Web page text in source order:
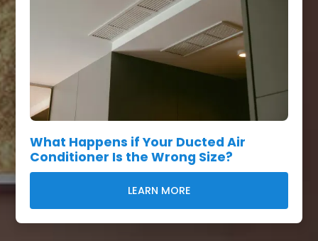
What Happens if Your Ducted Air
Conditioner Is the Wrong Size?
LEARN MORE